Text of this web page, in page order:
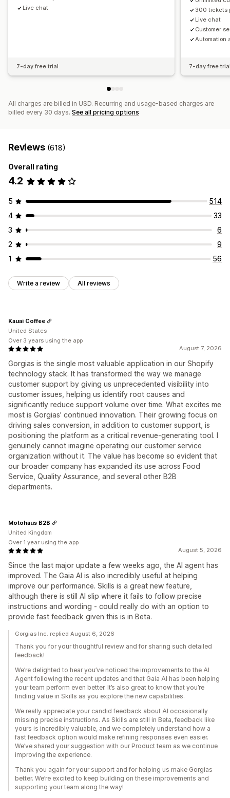
Live chat
7-day free trial
300 tickets
Live chat
Customer
Automation
7-day free
All charges are billed in USD. Recurring and usage-based charges are
billed every 30 days. See all pricing options
Reviews (618)
Overall rating
4.2
5
514
4
33
3
6
2
9
1
56
Write a review All reviews
August 7, 2026
Gorgias is the single most valuable application in our Shopify
technology stack. It has transformed the way we manage
customer support by giving us unprecedented visibility into
customer issues, helping us identify root causes and
significantly reduce support volume over time. What excites me
most is Gorgias' continued innovation. Their growing focus on
driving sales conversion, in addition to customer support, is
positioning the platform as a critical revenue-generating tool. I
genuinely cannot imagine operating our customer service
organization without it. The value has become so evident that
our broader company has expanded its use across Food
Service, Quality Assurance, and several other B2B
departments.
Kauai Coffee
United States
Over 3 years using the app
August 5, 2026
Since the last major update a few weeks ago, the AI agent has
improved. The Gaia AI is also incredibly useful at helping
improve our performance. Skills is a great new feature,
although there is still AI slip where it fails to follow precise
instructions and wording - could really do with an option to
provide fast feedback given this is in Beta.
Motohaus B2B
United Kingdom
Over 1 year using the app
Gorgias Inc. replied August 6, 2026
Thank you for your thoughtful review and for sharing such detailed
feedback!
We’re delighted to hear you’ve noticed the improvements to the AI
Agent following the recent updates and that Gaia AI has been helping
your team perform even better. It’s also great to know that you’re
finding value in Skills as you explore the new capabilities.
We really appreciate your candid feedback about AI occasionally
missing precise instructions. As Skills are still in Beta, feedback like
yours is incredibly valuable, and we completely understand how a
fast feedback option would make refining responses even easier.
We’ve shared your suggestion with our Product team as we continue
improving the experience.
Thank you again for your support and for helping us make Gorgias
better. We’re excited to keep building on these improvements and
supporting your team along the way!